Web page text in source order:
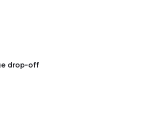
weight, and prohibited
drop-off